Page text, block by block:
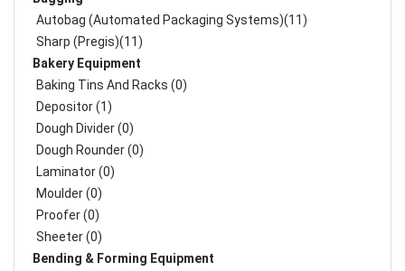
Autobag (Automated Packaging Systems)(11)
Sharp (Pregis)(11)
Bakery Equipment
Baking Tins And Racks (0)
Depositor (1)
Dough Divider (0)
Dough Rounder (0)
Laminator (0)
Moulder (0)
Proofer (0)
Sheeter (0)
Bending & Forming Equipment